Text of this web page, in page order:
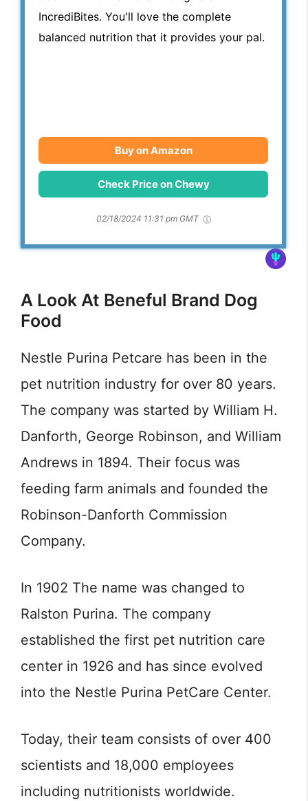
IncrediBites. You'll love the complete
balanced nutrition that it provides your pal.
Buy on Amazon
Check Price on Chewy
02/18/2024 11:31 pm GMT
A Look At Beneful Brand Dog
Food
Nestle Purina Petcare has been in the
pet nutrition industry for over 80 years.
The company was started by William H.
Danforth, George Robinson, and William
Andrews in 1894. Their focus was
feeding farm animals and founded the
Robinson-Danforth Commission
Company.
In 1902 The name was changed to
Ralston Purina. The company
established the first pet nutrition care
center in 1926 and has since evolved
into the Nestle Purina PetCare Center.
Today, their team consists of over 400
scientists and 18,000 employees
including nutritionists worldwide.